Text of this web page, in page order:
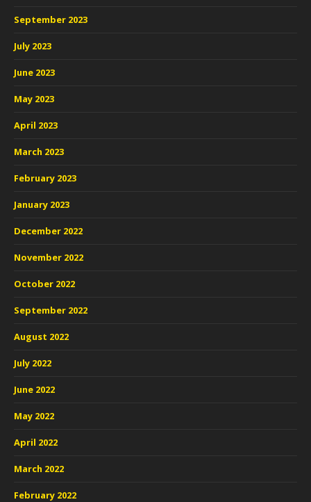
September 2023
July 2023
June 2023
May 2023
April 2023
March 2023
February 2023
January 2023
December 2022
November 2022
October 2022
September 2022
August 2022
July 2022
June 2022
May 2022
April 2022
March 2022
February 2022